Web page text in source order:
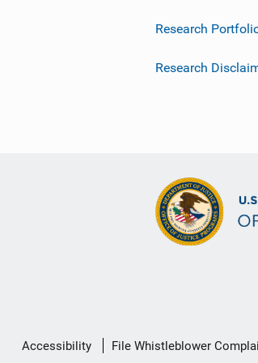
Research
Research
Secondary
Accessibility File Whistleblower